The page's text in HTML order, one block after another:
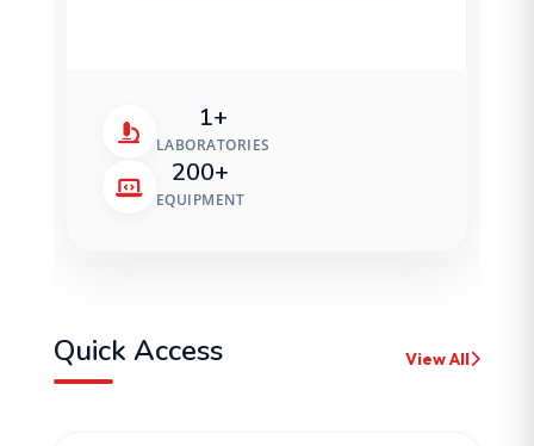
1+
LABORATORIES
200+
EQUIPMENT
Quick Access View All